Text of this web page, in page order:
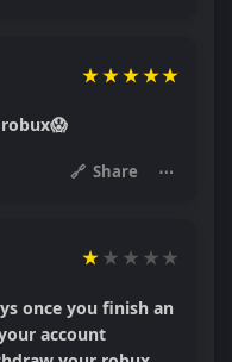
★★ ★ ★★
🔗 Share ⋯
★ ★ ★ ★ ★
once you finish an
account